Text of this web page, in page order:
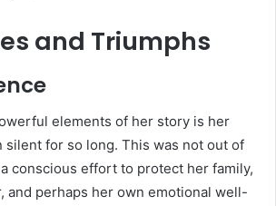
and Triumphs
elements of her story is her
silent for so long. This was not out of
conscious effort to protect her family,
and perhaps her own emotional well-